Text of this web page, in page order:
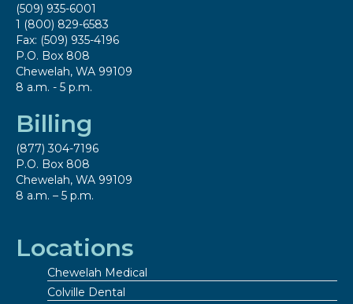
(509) 935-6001
1 (800) 829-6583
Fax: (509) 935-4196
P.O. Box 808
Chewelah, WA 99109
8 a.m. - 5 p.m.
Billing
(877) 304-7196
P.O. Box 808
Chewelah, WA 99109
8 a.m. – 5 p.m.
Locations
Chewelah Medical
Colville Dental